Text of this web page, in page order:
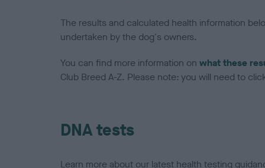
The results and calculated health information
undertaken by the dog's owners.
You can find more information on what these
Club Breed A-Z. Please note: you will need to
DNA tests
Learn more about our latest health testing